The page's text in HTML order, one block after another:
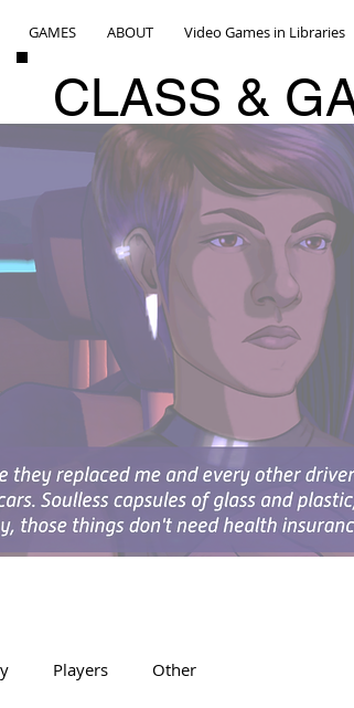
GAMES ABOUT Video Games in Libraries
CLASS &
Players Other